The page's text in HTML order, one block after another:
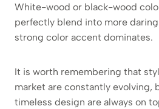
White-wood or black-wood
perfectly blend into more
strong color accent dominates.
It is worth remembering that
market are constantly evolving,
timeless design are always on